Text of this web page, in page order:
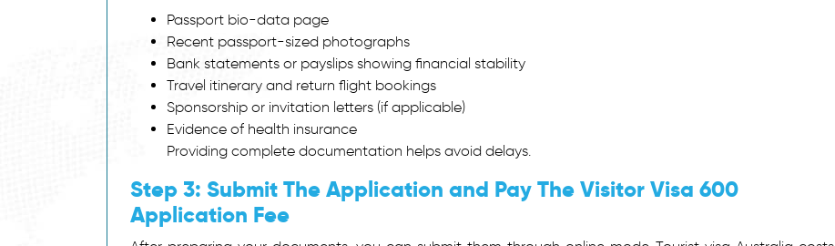
Passport bio-data page
Recent passport-sized photographs
Bank statements or payslips showing financial stability
Travel itinerary and return flight bookings
Sponsorship or invitation letters (if applicable)
Evidence of health insurance
Providing complete documentation helps avoid delays.
Step 3: Submit The Application and Pay The Visitor Visa 600
Application Fee